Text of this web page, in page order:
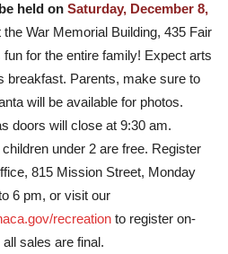
held on Saturday, December 8,
the War Memorial Building, 435 Fair
for the entire family! Expect arts
breakfast. Parents, make sure to
will be available for photos.
doors will close at 9:30 am.
under 2 are free. Register
815 Mission Street, Monday
6 pm, or visit our
recreation to register on-
sales are final.